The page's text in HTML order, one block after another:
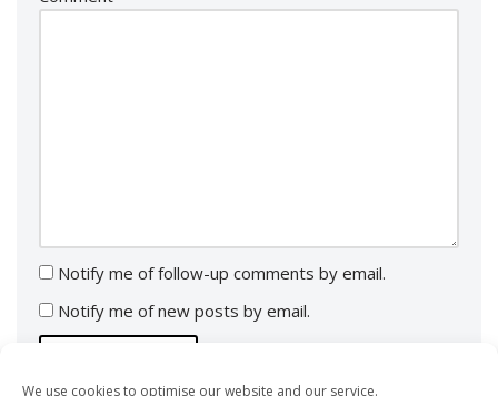
We use cookies to optimise our website and our service.
Notify me of follow-up comments by email.
Notify me of new posts by email.